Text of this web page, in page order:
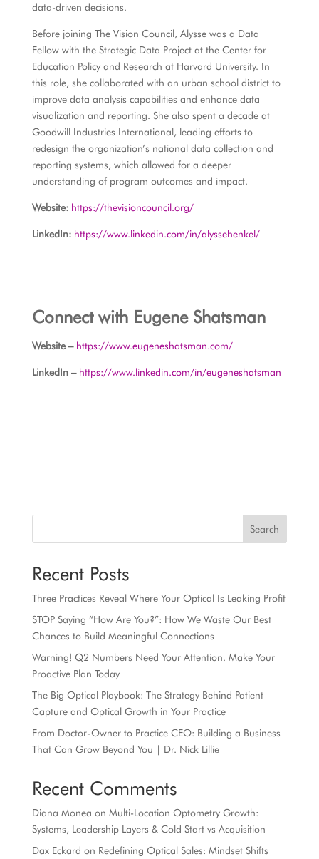
data-driven decisions.
Before joining The Vision Council, Alysse was a Data
Fellow with the Strategic Data Project at the Center for
Education Policy and Research at Harvard University. In
this role, she collaborated with an urban school district to
improve data analysis capabilities and enhance data
visualization and reporting. She also spent a decade at
Goodwill Industries International, leading efforts to
redesign the organization’s national data collection and
reporting systems, which allowed for a deeper
understanding of program outcomes and impact.
Website: https://thevisioncouncil.org/
LinkedIn: https://www.linkedin.com/in/alyssehenkel/
Connect with Eugene Shatsman
Website – https://www.eugeneshatsman.com/
LinkedIn – https://www.linkedin.com/in/eugeneshatsman
Search
Recent Posts
Three Practices Reveal Where Your Optical Is Leaking Profit
STOP Saying “How Are You?”: How We Waste Our Best
Chances to Build Meaningful Connections
Warning! Q2 Numbers Need Your Attention. Make Your
Proactive Plan Today
The Big Optical Playbook: The Strategy Behind Patient
Capture and Optical Growth in Your Practice
From Doctor-Owner to Practice CEO: Building a Business
That Can Grow Beyond You | Dr. Nick Lillie
Recent Comments
Diana Monea on Multi-Location Optometry Growth:
Systems, Leadership Layers & Cold Start vs Acquisition
Dax Eckard on Redefining Optical Sales: Mindset Shifts